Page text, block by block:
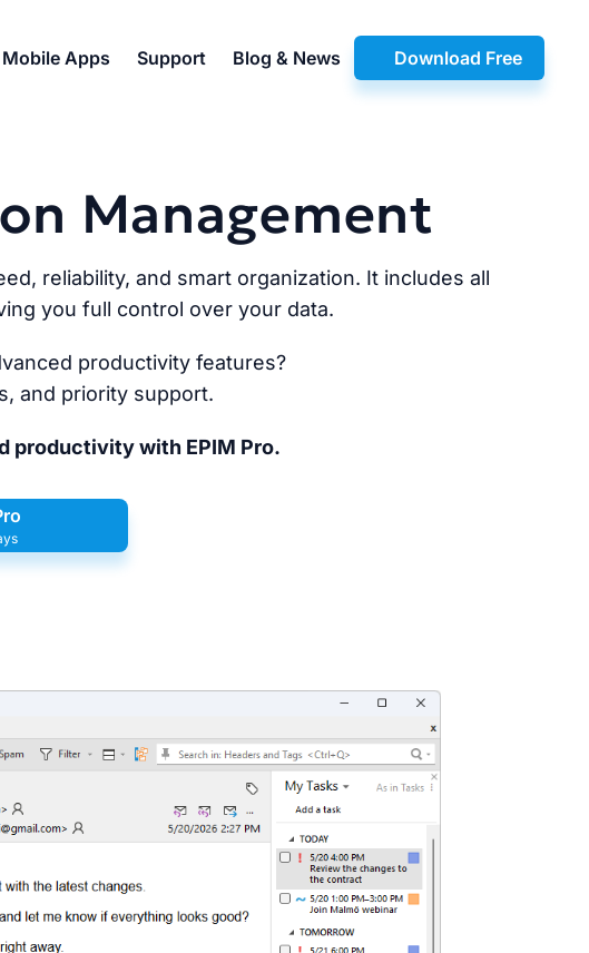
Download Free
Mobile Apps Support Blog & News
Management
reliability, and smart organization. It includes all
you full control over your data.
productivity features?
and priority support.
productivity with EPIM Pro.